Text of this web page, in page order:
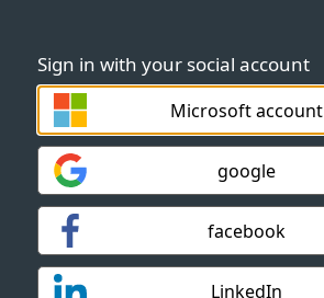
Sign in with your social account
Microsoft account
google
facebook
LinkedIn